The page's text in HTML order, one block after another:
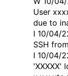
User
due to
I 10/04/
SSH
I 10/04/
'XXXXX'